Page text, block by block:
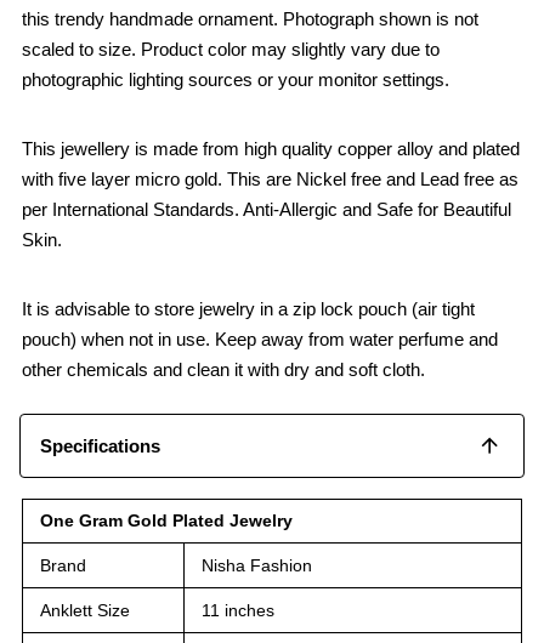
this trendy handmade ornament. Photograph shown is not
scaled to size. Product color may slightly vary due to
photographic lighting sources or your monitor settings.
This jewellery is made from high quality copper alloy and plated
with five layer micro gold. This are Nickel free and Lead free as
per International Standards. Anti-Allergic and Safe for Beautiful
Skin.
It is advisable to store jewelry in a zip lock pouch (air tight
pouch) when not in use. Keep away from water perfume and
other chemicals and clean it with dry and soft cloth.
Specifications
One Gram Gold Plated Jewelry
Brand Nisha Fashion
Anklett Size 11 inches